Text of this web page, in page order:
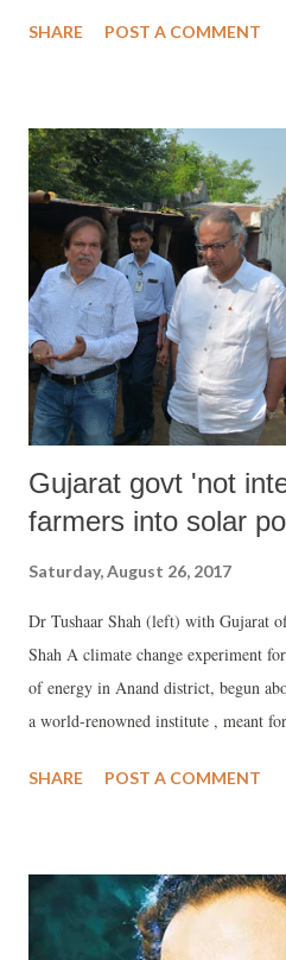
of established scholarly discourses
partly from a lack of understanding
partly from the failure of Muslims to
are predictable: hatred feeds on
among both Muslims and non-
misunderstanding Islam, fear it.
basic values. Similarly, Muslims
They, reacting to the hate and fear
SHARE POST A COMMENT
Gujarat govt 'not
farmers into solar
Saturday, August 26, 2017
Dr Tushaar Shah (left) with Gujarat
Shah A climate change experiment
of energy in Anand district, begun
a world-renowned institute , meant
producers, appears to have no takers
SHARE POST A COMMENT